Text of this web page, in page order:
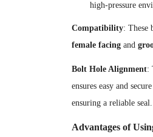
high-pressure
Compatibility: These
female facing and
Bolt Hole Alignment:
ensures easy and
ensuring a reliable seal.
Advantages of